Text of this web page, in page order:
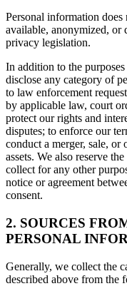
Personal information
available, anonymized, or
privacy legislation.
In addition to the
disclose any category of
to law enforcement
by applicable law, court
protect our rights and
disputes; to enforce our
conduct a merger, sale,
assets. We also reserve
collect for any other
notice or agreement
consent.
2. SOURCES
PERSONAL
Generally, we collect the
described above from the